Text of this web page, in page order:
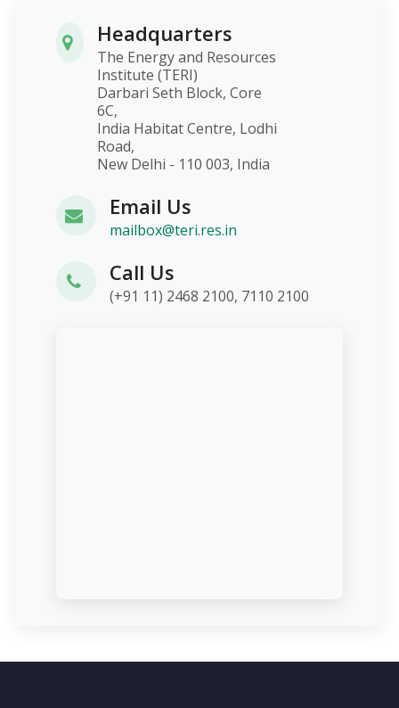
Headquarters
The Energy and Resources
Institute (TERI)
Darbari Seth Block, Core
6C,
India Habitat Centre, Lodhi
Road,
New Delhi - 110 003, India
Email Us
mailbox@teri.res.in
Call Us
(+91 11) 2468 2100, 7110 2100